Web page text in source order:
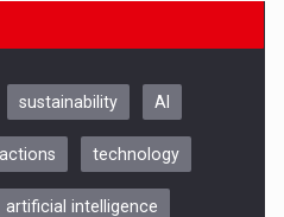
sustainability AI
technology
artificial intelligence